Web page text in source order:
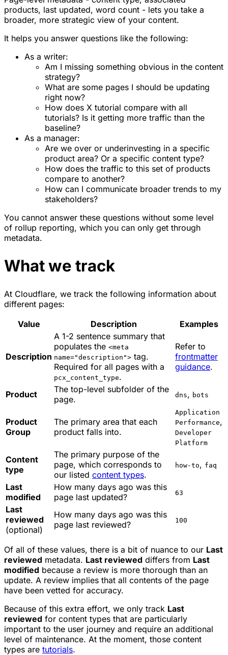
products, last updated, word count - lets you take a
broader, more strategic view of your content.
It helps you answer questions like the following:
As a writer:
Am I missing something obvious in the content
strategy?
What are some pages I should be updating
right now?
How does X tutorial compare with all
tutorials? Is it getting more traffic than the
baseline?
As a manager:
Are we over or underinvesting in a specific
product area? Or a specific content type?
How does the traffic to this set of products
compare to another?
How can I communicate broader trends to my
stakeholders?
You cannot answer these questions without some level
of rollup reporting, which you can only get through
metadata.
What we track
At Cloudflare, we track the following information about
different pages:
Value
Description Examples
Description
A 1-2 sentence summary that
populates the <meta
name="description"> tag.
Required for all pages with a
pcx_content_type.
Refer to
frontmatter
guidance.
Product
The top-level subfolder of the
page.
dns, bots
Product
Group
The primary area that each
product falls into.
Application
Performance,
Developer
Platform
Content
type
The primary purpose of the
page, which corresponds to
our listed content types.
how-to, faq
Last
modified
How many days ago was this
page last updated?
63
Last
reviewed
(optional)
How many days ago was this
page last reviewed?
100
Of all of these values, there is a bit of nuance to our Last
reviewed metadata. Last reviewed differs from Last
modified because a review is more thorough than an
update. A review implies that all contents of the page
have been vetted for accuracy.
Because of this extra effort, we only track Last
reviewed for content types that are particularly
important to the user journey and require an additional
level of maintenance. At the moment, those content
types are tutorials.